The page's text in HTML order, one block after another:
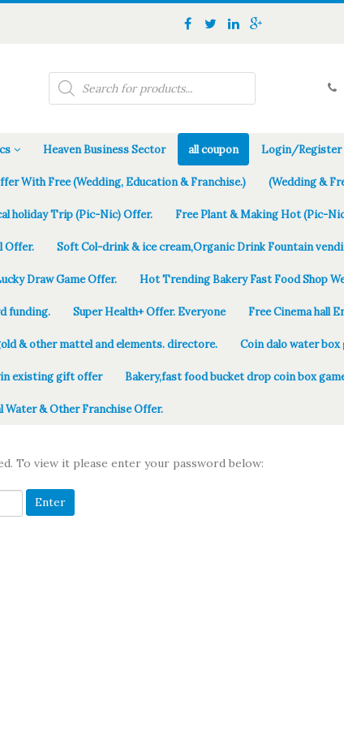
Products
search
Heaven Business Sector all coupon Login/Register
With Free (Wedding, Education & Franchise.) (Wedding &
holiday Trip (Pic-Nic) Offer. Free Plant & Making Hot (Pic-
Offer. Soft Col-drink & ice cream,Organic Drink Fountain
Draw Game Offer. Hot Trending Bakery Fast Food Shop
funding. Super Health+ Offer. Everyone Free Cinema hall
& other mattel and elements. directore. Coin dalo water
existing gift offer Bakery,fast food bucket drop coin box
& Other Franchise Offer.
To view it please enter your password below: